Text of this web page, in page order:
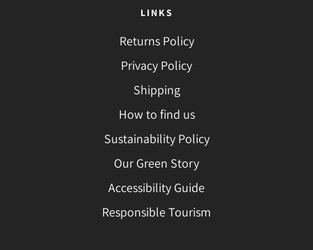
LINKS
Returns Policy
Privacy Policy
Shipping
How to find us
Sustainability Policy
Our Green Story
Accessibility Guide
Responsible Tourism